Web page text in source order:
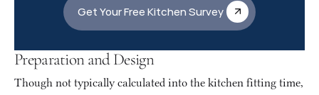
Get Your Free Kitchen Survey
Preparation and Design
Though not typically calculated into the kitchen fitting time,